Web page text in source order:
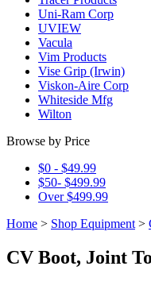
Uni-Ram Corp
UVIEW
Vacula
Vim Products
Vise Grip (Irwin)
Viskon-Aire Corp
Whiteside Mfg
Wilton
Browse by Price
$0 - $49.99
$50- $499.99
Over $499.99
Home > Shop Equipment >
CV Boot, Joint